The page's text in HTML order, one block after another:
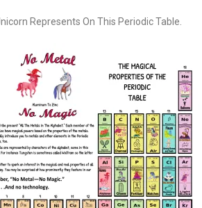
Represents On This Periodic Table.